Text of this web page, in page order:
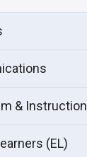
& Instruction
(EL)